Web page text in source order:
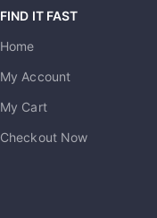
FIND IT FAST
Home
My Account
My Cart
Checkout Now